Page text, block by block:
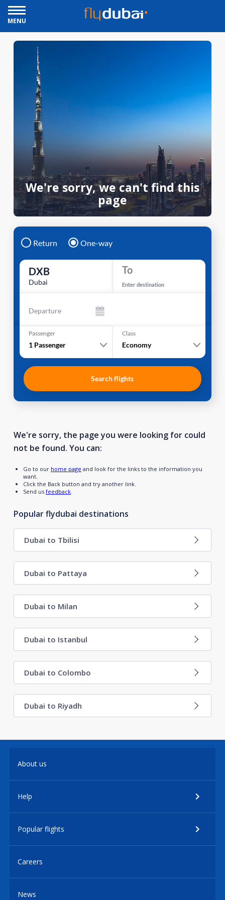
MENU
We're sorry, we can't find this
page
Return One-way
DXB
Dubai
To
Enter destination
Departure
Passenger
1 Passenger
Class
Economy
Search flights
We're sorry, the page you were looking for could
not be found. You can:
Go to our home page and look for the links to the information you
want.
Click the Back button and try another link.
Send us feedback.
Popular flydubai destinations
Dubai to Tbilisi
Dubai to Pattaya
Dubai to Milan
Dubai to Istanbul
Dubai to Colombo
Dubai to Riyadh
About us
Help
Popular flights
Careers
News